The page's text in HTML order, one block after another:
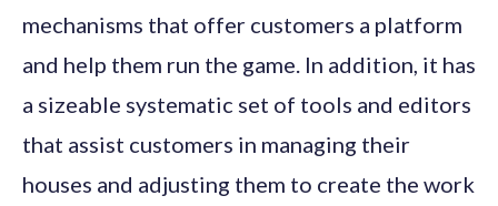
mechanisms that offer customers a platform
and help them run the game. In addition, it has
a sizeable systematic set of tools and editors
that assist customers in managing their
houses and adjusting them to create the work